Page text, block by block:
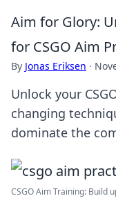
Aim for Glory:
for CSGO Aim
By Jonas Eriksen ·
Unlock your
changing
dominate the
CSGO Aim Training: Build